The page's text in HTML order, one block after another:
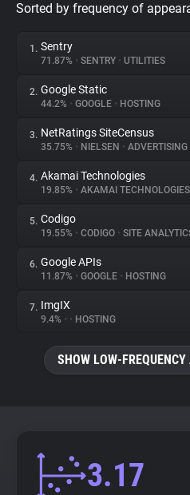
Privacy Digest
About
Trackers
Websites
Explorer
Tracking Reach
Sorted by frequency of
1. Sentry
71.87% • SENTRY • UTILITIES
2. Google Static
44.2% • GOOGLE • HOSTING
3. NetRatings SiteCensus
35.75% • NIELSEN • ADVERTISING
4. Akamai Technologies
19.85% • AKAMAI TECHNOLOGIES
5. Codigo
19.55% • CODIGO • SITE
6. Google APIs
11.87% • GOOGLE • HOSTING
7. ImgIX
9.4% • • HOSTING
SHOW LOW-
3.17